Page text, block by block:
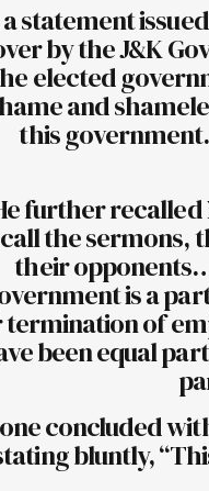
statement
by the J&K
elected
and
this
further recalled
the sermons,
their
is a
termination of
been equal
concluded
bluntly,